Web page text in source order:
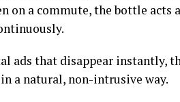
on a commute, the bottle acts
ads that disappear instantly,
a natural, non-intrusive way.